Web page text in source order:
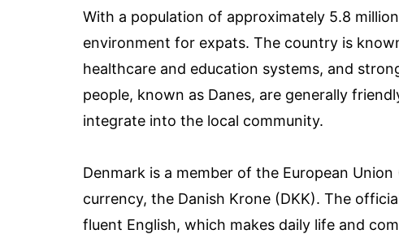
With a population of approximately 5.8
environment for expats. The country is
healthcare and education systems, and
people, known as Danes, are generally
integrate into the local community.
Denmark is a member of the European
currency, the Danish Krone (DKK). The
fluent English, which makes daily life and